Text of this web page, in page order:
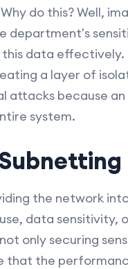
do this? Well,
department's
data
a layer of
attacks because
system.
the network
data
only securing
that the